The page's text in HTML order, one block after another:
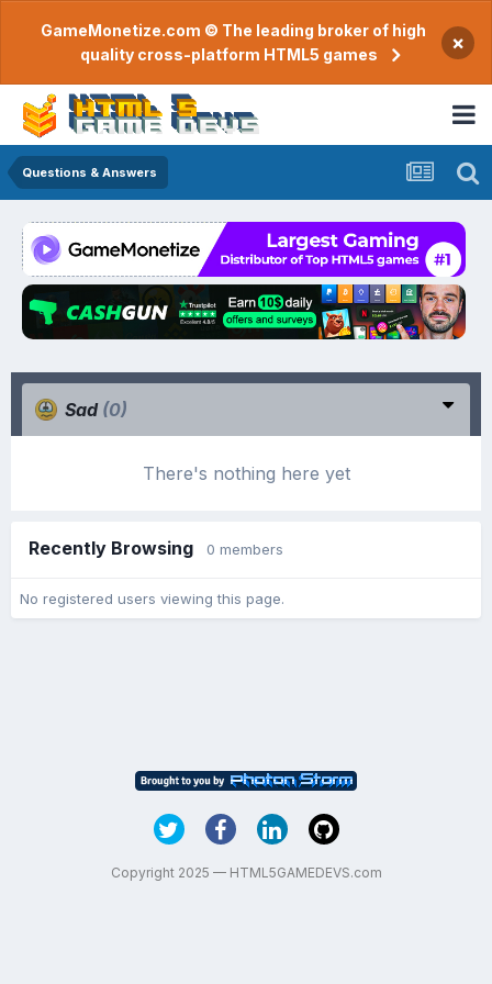
GameMonetize.com © The leading broker of high
quality cross-platform HTML5 games
×
Questions & Answers
Sad (0)
There's nothing here yet
Recently Browsing 0 members
No registered users viewing this page.
Copyright 2025 — HTML5GAMEDEVS.com